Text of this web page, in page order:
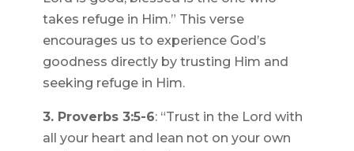
takes refuge in Him.” This verse
encourages us to experience God’s
goodness directly by trusting Him and
seeking refuge in Him.
3. Proverbs 3:5-6: “Trust in the Lord with
all your heart and lean not on your own